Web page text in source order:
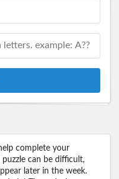
complete your
can be difficult,
later in the week.